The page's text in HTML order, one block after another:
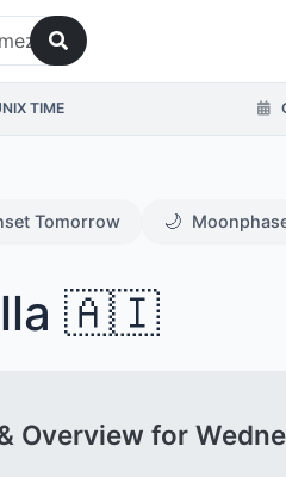
TIME
Tomorrow 🌙
🇦🇮
Overview for